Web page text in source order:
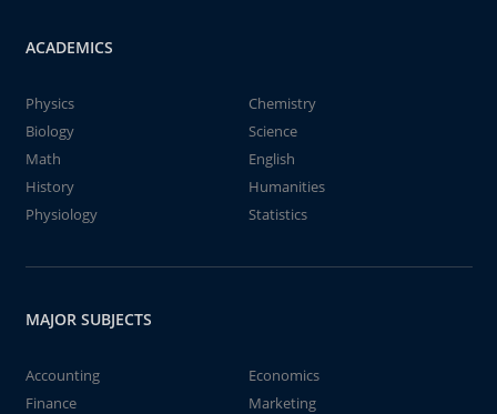
ACADEMICS
Physics
Chemistry
Biology
Science
Math
English
History
Humanities
Physiology
Statistics
MAJOR SUBJECTS
Accounting
Economics
Finance
Marketing